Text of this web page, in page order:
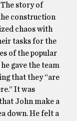
The story of
construction
chaos with
tasks for the
of the popular
gave the team
that they “are
It was
John make a
down. He felt a